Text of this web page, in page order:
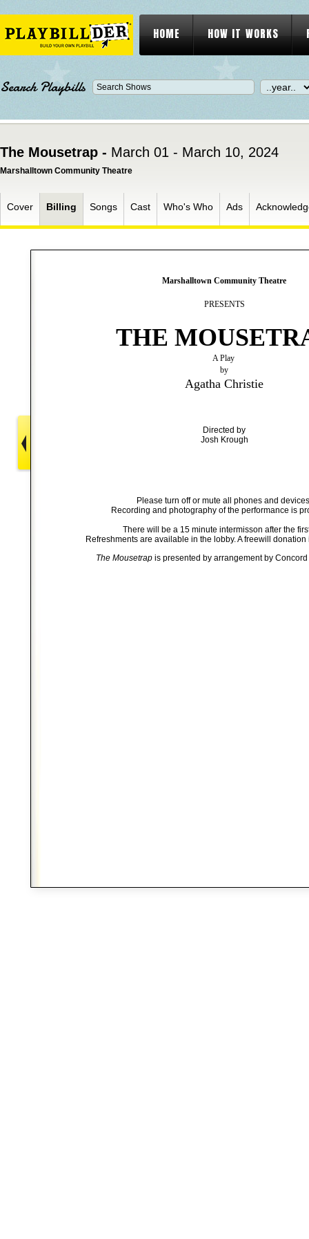
HOME HOW IT WORKS
Search Playbills
The Mousetrap - March 01 - March 10, 2024
Marshalltown Community Theatre
Cover Billing Songs Cast Who's Who Ads
Marshalltown Community Theatre
PRESENTS
THE
A Play
by
Agatha Christie
Directed by
Josh Krough
Please turn off or mute all phones and
Recording and photography of the performance is
There will be a 15 minute intermisson after the
Refreshments are available in the lobby. A freewill
The Mousetrapis presented by arrangement by Concord